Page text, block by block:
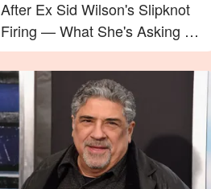
After Ex Sid Wilson's Slipknot
Firing — What She's Asking For
Will Surprise You